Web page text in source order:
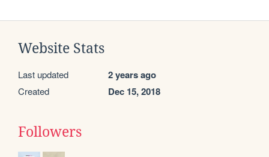
Website Stats
Last updated 2 years ago
Created Dec 15, 2018
Followers